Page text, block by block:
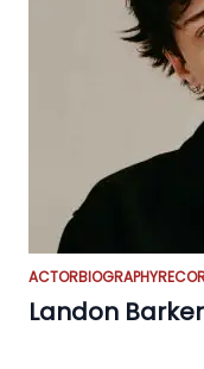
ACTORBIOGRAPHY
Landon Barker